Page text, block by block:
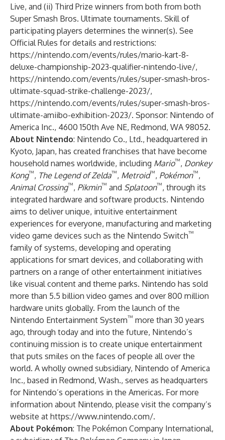
Live, and (ii) Third Prize winners from both from both
Super Smash Bros. Ultimate tournaments. Skill of
participating players determines the winner(s). See
Official Rules for details and restrictions:
https://nintendo.com/events/rules/mario-kart-8-
deluxe-championship-2023-qualifier-nintendo-live/,
https://nintendo.com/events/rules/super-smash-bros-
ultimate-squad-strike-challenge-2023/,
https://nintendo.com/events/rules/super-smash-bros-
ultimate-amiibo-exhibition-2023/. Sponsor: Nintendo of
America Inc., 4600 150th Ave NE, Redmond, WA 98052.
About Nintendo: Nintendo Co., Ltd., headquartered in
Kyoto, Japan, has created franchises that have become
household names worldwide, including Mario™, Donkey
Kong™, The Legend of Zelda™, Metroid™, Pokémon™,
Animal Crossing™, Pikmin™ and Splatoon™, through its
integrated hardware and software products. Nintendo
aims to deliver unique, intuitive entertainment
experiences for everyone, manufacturing and marketing
video game devices such as the Nintendo Switch™
family of systems, developing and operating
applications for smart devices, and collaborating with
partners on a range of other entertainment initiatives
like visual content and theme parks. Nintendo has sold
more than 5.5 billion video games and over 800 million
hardware units globally. From the launch of the
Nintendo Entertainment System™ more than 30 years
ago, through today and into the future, Nintendo’s
continuing mission is to create unique entertainment
that puts smiles on the faces of people all over the
world. A wholly owned subsidiary, Nintendo of America
Inc., based in Redmond, Wash., serves as headquarters
for Nintendo’s operations in the Americas. For more
information about Nintendo, please visit the company’s
website at https://www.nintendo.com/.
About Pokémon: The Pokémon Company International,